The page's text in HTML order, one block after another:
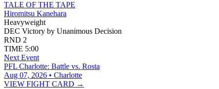
TALE OF THE TAPE
Hiromitsu Kanehara
Heavyweight
DEC Victory by Unanimous Decision
RND 2
TIME 5:00
Next Event
PFL Charlotte: Battle vs. Rosta
Aug 07, 2026 • Charlotte
VIEW FIGHT CARD →